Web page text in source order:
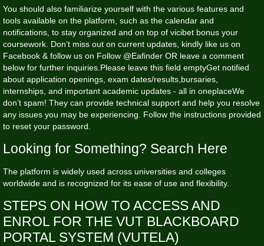
You should also familiarize yourself with the various features and
tools available on the platform, such as the calendar and
notifications, to stay organized and on top of vicibet bonus your
coursework. Don’t miss out on current updates, kindly like us on
Facebook & follow us on Follow @Eafinder OR leave a comment
below for further inquiries.Please leave this field emptyGet notified
about application openings, exam dates/results,bursaries,
internships, and important academic updates - all in oneplaceWe
don’t spam! They can provide technical support and help you resolve
any issues you may be experiencing. Follow the instructions provided
to reset your password.
Looking for Something? Search Here
The platform is widely used across universities and colleges
worldwide and is recognized for its ease of use and flexibility.
STEPS ON HOW TO ACCESS AND
ENROL FOR THE VUT BLACKBOARD
PORTAL SYSTEM (VUTELA)